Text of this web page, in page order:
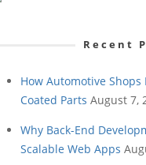
Recent
How Automotive Shops
Coated Parts August 7,
Why Back-End
Scalable Web Apps